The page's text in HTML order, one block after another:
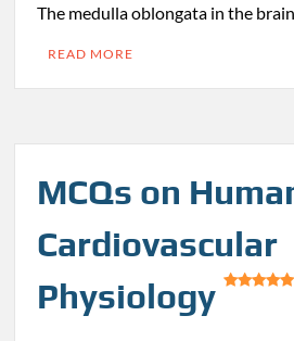
The medulla oblongata in the
READ MORE
MCQs on
Cardiovascular
Physiology